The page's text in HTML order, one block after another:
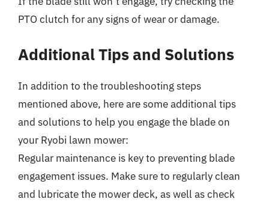
PTO clutch for any signs of wear or damage.
Additional Tips and Solutions
In addition to the troubleshooting steps
mentioned above, here are some additional tips
and solutions to help you engage the blade on
your Ryobi lawn mower:
Regular maintenance is key to preventing blade
engagement issues. Make sure to regularly clean
and lubricate the mower deck, as well as check